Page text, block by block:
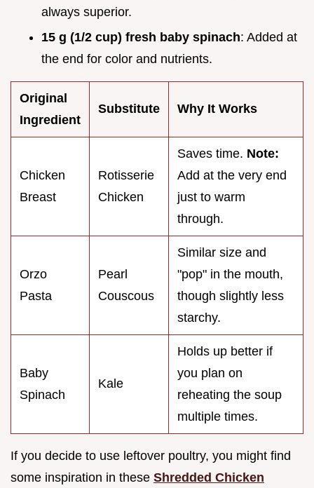
always superior.
15 g (1/2 cup) fresh baby spinach: Added at
the end for color and nutrients.
Original
Ingredient
Substitute Why It Works
Chicken
Breast
Rotisserie
Chicken
Saves time. Note:
Add at the very end
just to warm
through.
Orzo
Pasta
Pearl
Couscous
Similar size and
"pop" in the mouth,
though slightly less
starchy.
Baby
Spinach
Kale
Holds up better if
you plan on
reheating the soup
multiple times.
If you decide to use leftover poultry, you might find
some inspiration in these Shredded Chicken